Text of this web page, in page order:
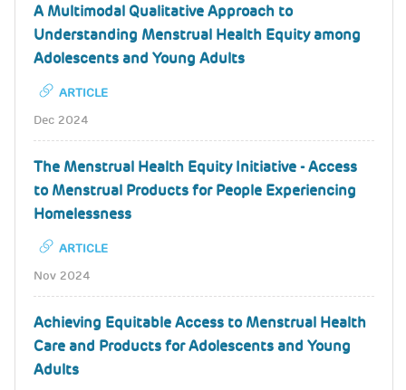
A Multimodal Qualitative Approach to
Understanding Menstrual Health Equity among
Adolescents and Young Adults
ARTICLE
Dec 2024
The Menstrual Health Equity Initiative - Access
to Menstrual Products for People Experiencing
Homelessness
ARTICLE
Nov 2024
Achieving Equitable Access to Menstrual Health
Care and Products for Adolescents and Young
Adults